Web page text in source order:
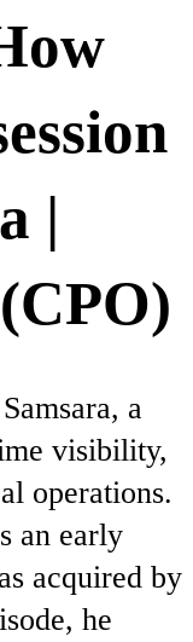
|
a
visibility,
operations.
an early
acquired by
he